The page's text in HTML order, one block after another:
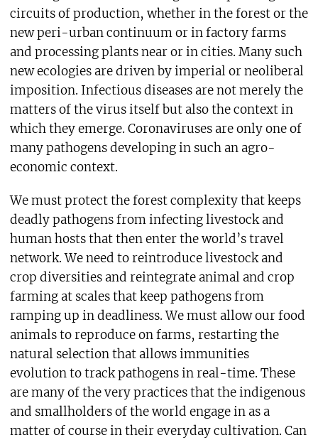
circuits of production, whether in the forest or the
new peri-urban continuum or in factory farms
and processing plants near or in cities. Many such
new ecologies are driven by imperial or neoliberal
imposition. Infectious diseases are not merely the
matters of the virus itself but also the context in
which they emerge. Coronaviruses are only one of
many pathogens developing in such an agro-
economic context.
We must protect the forest complexity that keeps
deadly pathogens from infecting livestock and
human hosts that then enter the world’s travel
network. We need to reintroduce livestock and
crop diversities and reintegrate animal and crop
farming at scales that keep pathogens from
ramping up in deadliness. We must allow our food
animals to reproduce on farms, restarting the
natural selection that allows immunities
evolution to track pathogens in real-time. These
are many of the very practices that the indigenous
and smallholders of the world engage in as a
matter of course in their everyday cultivation. Can